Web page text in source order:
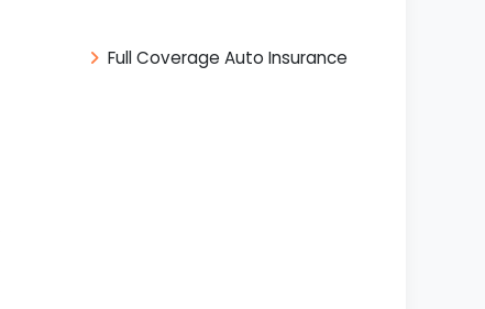
Full Coverage Auto Insurance